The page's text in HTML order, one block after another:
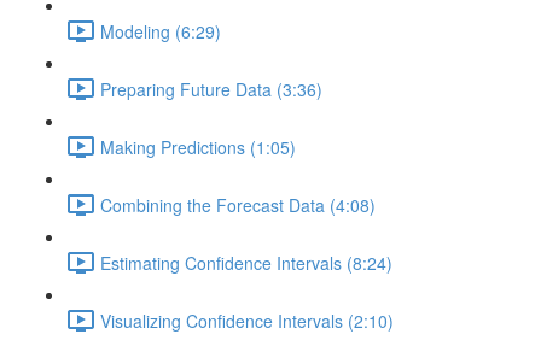
Modeling (6:29)
Preparing Future Data (3:36)
Making Predictions (1:05)
Combining the Forecast Data (4:08)
Estimating Confidence Intervals (8:24)
Visualizing Confidence Intervals (2:10)